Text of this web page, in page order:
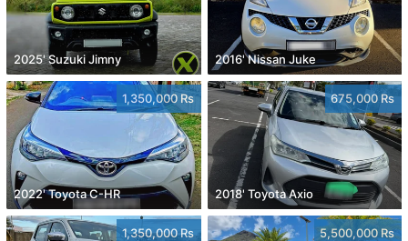
2025' Suzuki Jimny 2016' Nissan Juke
1,350,000 Rs
2022' Toyota C-HR
675,000 Rs
2018' Toyota Axio
1,350,000 Rs 5,500,000 Rs